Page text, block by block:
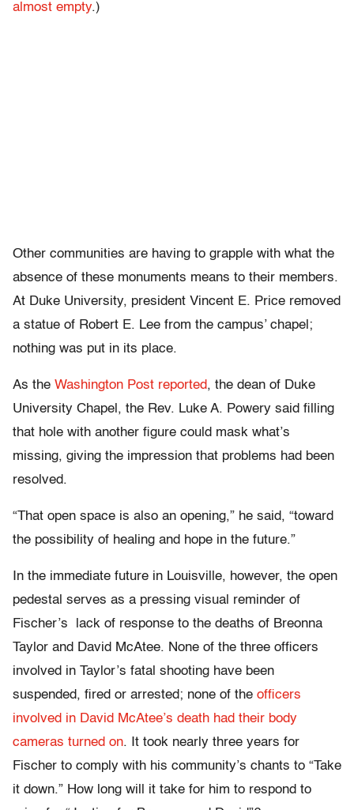
almost empty.)
Other communities are having to grapple with what the
absence of these monuments means to their members.
At Duke University, president Vincent E. Price removed
a statue of Robert E. Lee from the campus’ chapel;
nothing was put in its place.
As the Washington Post reported, the dean of Duke
University Chapel, the Rev. Luke A. Powery said filling
that hole with another figure could mask what’s
missing, giving the impression that problems had been
resolved.
“That open space is also an opening,” he said, “toward
the possibility of healing and hope in the future.”
In the immediate future in Louisville, however, the open
pedestal serves as a pressing visual reminder of
Fischer’s lack of response to the deaths of Breonna
Taylor and David McAtee. None of the three officers
involved in Taylor’s fatal shooting have been
suspended, fired or arrested; none of the officers
involved in David McAtee’s death had their body
cameras turned on. It took nearly three years for
Fischer to comply with his community’s chants to “Take
it down.” How long will it take for him to respond to